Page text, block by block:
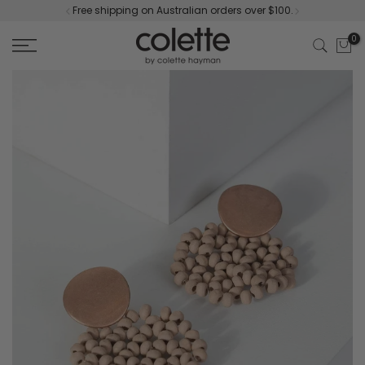
content
Free shipping on Australian orders over $100.
0